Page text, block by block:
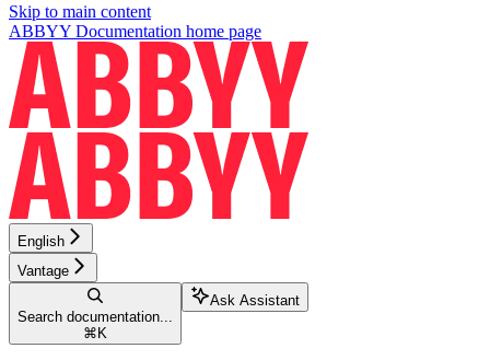
Skip to main content
ABBYY Documentation home page
English
Vantage
Search documentation...
⌘ K
Ask Assistant